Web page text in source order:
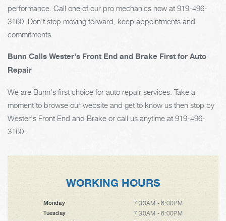
performance. Call one of our pro mechanics now at 919-496-
3160 . Don't stop moving forward, keep appointments and
commitments.
Bunn Calls Wester's Front End and Brake First for Auto
Repair
We are Bunn's first choice for auto repair services. Take a
moment to browse our website and get to know us then stop by
Wester's Front End and Brake or call us anytime at 919-496-
3160
WORKING HOURS
Monday 7:30AM - 6:00PM
Tuesday 7:30AM - 6:00PM